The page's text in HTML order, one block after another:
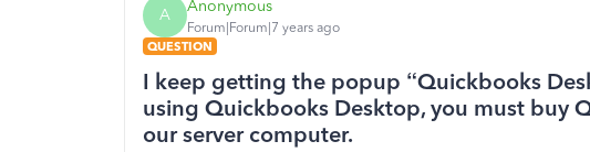
A Anonymous
Forum|Forum|7 years ago
QUESTION
I keep getting the popup “Quickbooks
using Quickbooks Desktop, you must buy
our server computer.